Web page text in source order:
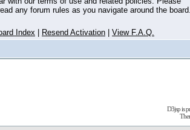
any forum rules as you navigate around the
Index Resend Activation View F.A.Q.
D3jsp is